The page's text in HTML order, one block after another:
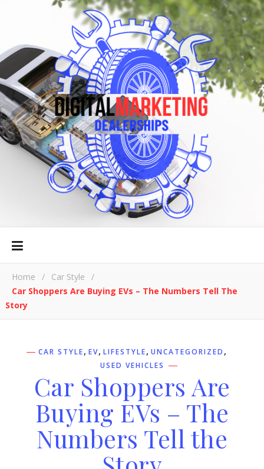
Home / Car Style
/
Car Shoppers Are Buying EVs – The Numbers Tell The
Story
CAR STYLE, EV, LIFESTYLE, UNCATEGORIZED ,
USED VEHICLES
Car Shoppers Are
Buying EVs – The
Numbers Tell the